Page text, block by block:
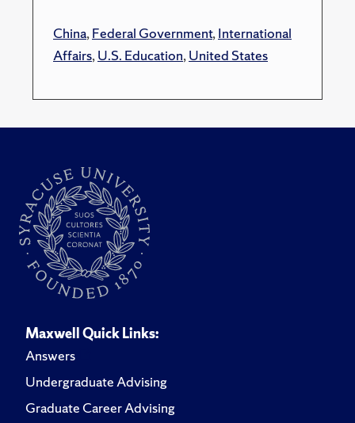
China,Federal Government,International
Affairs,U.S. Education,United States
Maxwell Quick Links:
Answers
Undergraduate Advising
Graduate Career Advising